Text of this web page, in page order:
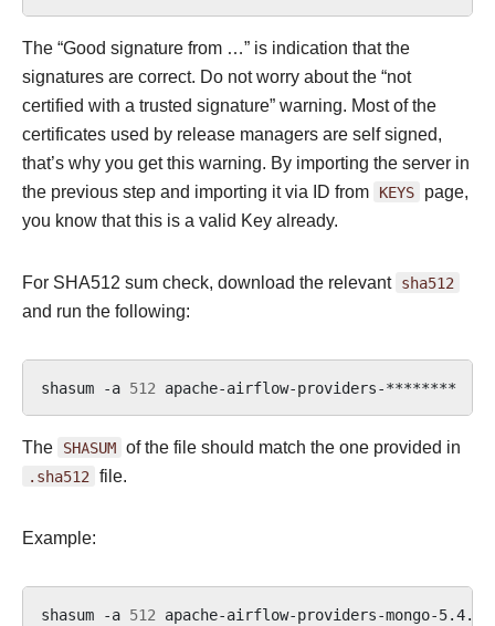
The “Good signature from …” is indication that the
signatures are correct. Do not worry about the “not
certified with a trusted signature” warning. Most of the
certificates used by release managers are self signed,
that’s why you get this warning. By importing the server in
the previous step and importing it via ID from KEYS page,
you know that this is a valid Key already.
For SHA512 sum check, download the relevant sha512
and run the following:
shasum -a 512 apache-airflow-providers-********
The SHASUM of the file should match the one provided in
.sha512 file.
Example:
shasum -a 512 apache-airflow-providers-mongo-